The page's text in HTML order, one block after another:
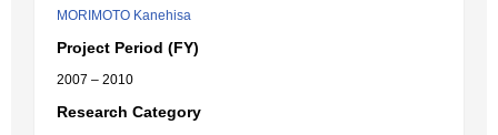
MORIMOTO Kanehisa
Project Period (FY)
2007 – 2010
Research Category